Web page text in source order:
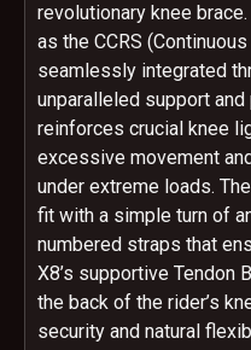
revolutionary knee
as the CCRS
seamlessly integrated
unparalleled support and
reinforces crucial knee
excessive movement
under extreme loads.
fit with a simple turn of
numbered straps that
X8’s supportive Tendon
the back of the rider’s
security and natural